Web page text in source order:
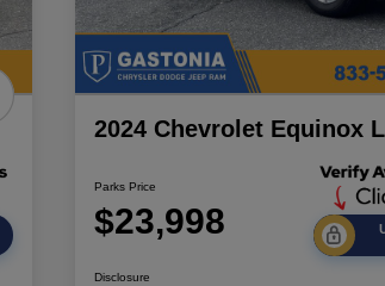
2024 Chevrolet Equinox
Parks Price
$23,998
Disclosure